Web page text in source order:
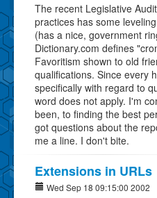
The recent Legislative
practices has some
(has a nice, government
Dictionary.com defines
Favoritism shown to old
qualifications. Since every
specifically with regard to
word does not apply. I'm
been, to finding the best
got questions about the
me a line. I don't bite.
Extensions in URLs
Wed Sep 18 09:15:00 2002